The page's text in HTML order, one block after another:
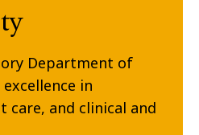
Department of
in
care, and clinical and